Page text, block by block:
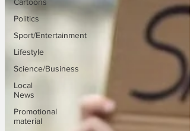
Politics
Sport/Entertainment
Lifestyle
Science/Business
Local
News
Promotional
material